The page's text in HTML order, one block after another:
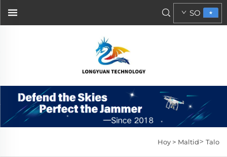
SO
Hoy > Maltid> Talo